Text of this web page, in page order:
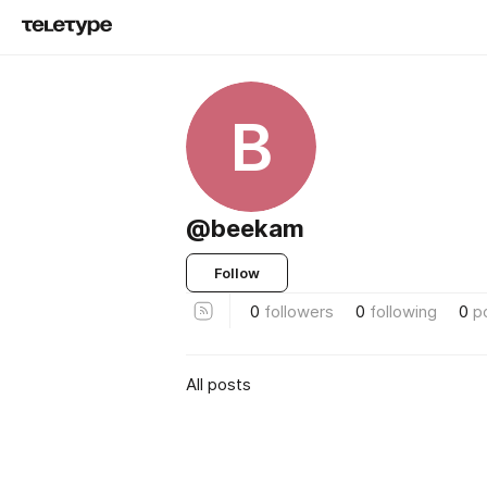
B
@beekam
Follow
0 followers 0 following 0
All posts